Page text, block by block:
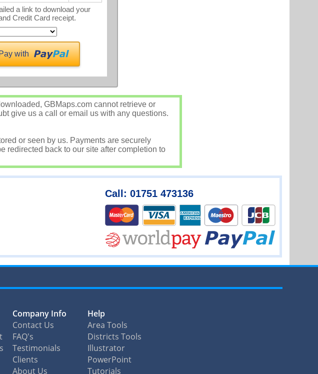
a link to download your
Credit Card receipt.
with
GBMaps.com cannot retrieve or
give us a call or email us with any questions.
or seen by us. Payments are securely
redirected back to our site after completion to
Call: 01751 473136
Company Info
Contact Us
FAQ's
Testimonials
Clients
About Us
Help
Area Tools
Districts Tools
Illustrator
PowerPoint
Tutorials